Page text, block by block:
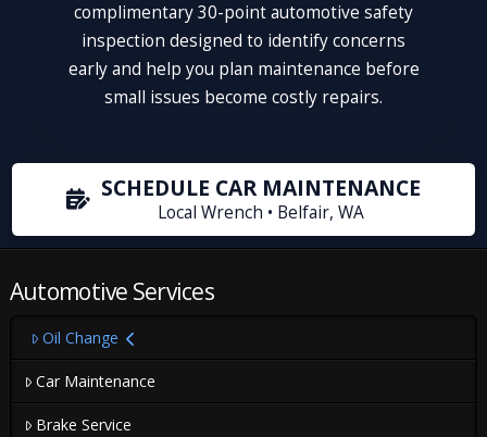
complimentary 30-point automotive safety
inspection designed to identify concerns
early and help you plan maintenance before
small issues become costly repairs.
SCHEDULE CAR MAINTENANCE
Local Wrench • Belfair, WA
Automotive Services
Oil Change
Car Maintenance
Brake Service